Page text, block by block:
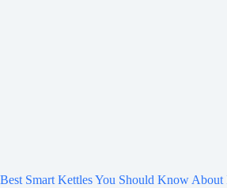
Best Smart Kettles You Should Know About